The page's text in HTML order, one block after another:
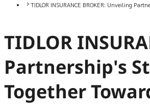
TIDLOR INSURANCE BROKER: Unveiling
TIDLOR
Partnership's
Together